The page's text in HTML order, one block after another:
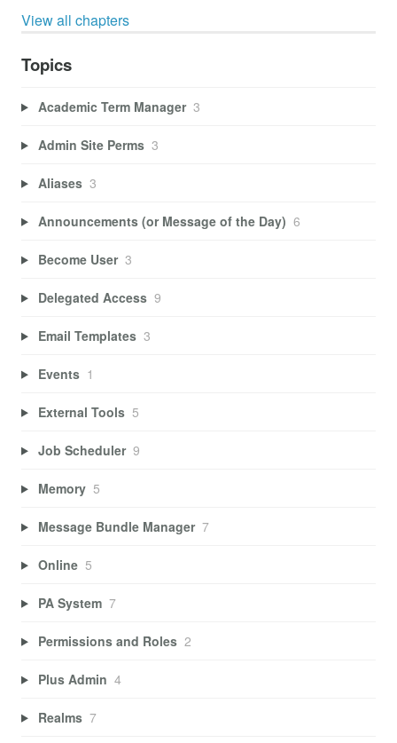
View all chapters
Topics
Academic Term Manager 3
Admin Site Perms 3
Aliases 3
Announcements (or Message of the Day) 6
Become User 3
Delegated Access 9
Email Templates 3
Events 1
External Tools 5
Job Scheduler 9
Memory 5
Message Bundle Manager 7
Online 5
PA System 7
Permissions and Roles 2
Plus Admin 4
Realms 7